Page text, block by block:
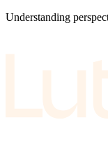
Understanding